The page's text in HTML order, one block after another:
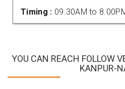
Timing : 09.30AM to
YOU CAN REACH FOLLOW
KANPUR-